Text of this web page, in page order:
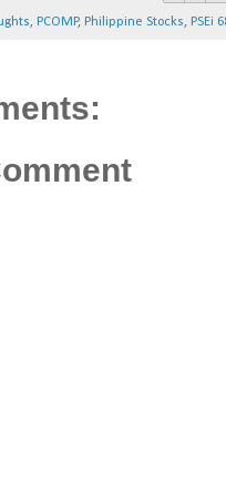
, PCOMP, Philippine Stocks, PSEi